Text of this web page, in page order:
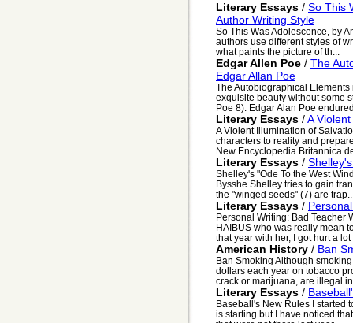
Literary Essays / So This
Author Writing Style
So This Was Adolescence, by
authors use different styles of
what paints the picture of th...
Edgar Allen Poe / The
Edgar Allan Poe
The Autobiographical
exquisite beauty without some
Poe 8). Edgar Alan Poe
Literary Essays /A
A Violent Illumination of
characters to reality and
New Encyclopedia Britannica
Literary Essays /
Shelley's "Ode To the West
Bysshe Shelley tries to gain
the "winged seeds" (7) are
Literary Essays /
Personal Writing: Bad Teacher
HAIBUS who was really mean
that year with her, I got hurt a lot
American History / Ban
Ban Smoking Although
dollars each year on tobacco
crack or marijuana, are illegal
Literary Essays /
Baseball's New Rules I started
is starting but I have noticed